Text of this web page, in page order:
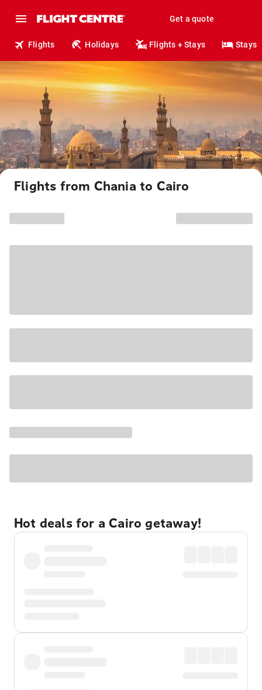
Get a quote
Flights Holidays Flights + Stays Stays
Flights from Chania to Cairo
Hot deals for a Cairo getaway!